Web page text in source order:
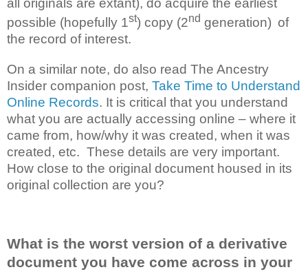
all originals are extant), do acquire the earliest
possible (hopefully 1st) copy (2nd generation) of
the record of interest.
On a similar note, do also read The Ancestry
Insider companion post, Take Time to Understand
Online Records. It is critical that you understand
what you are actually accessing online – where it
came from, how/why it was created, when it was
created, etc. These details are very important.
How close to the original document housed in its
original collection are you?
What is the worst version of a derivative
document you have come across in your